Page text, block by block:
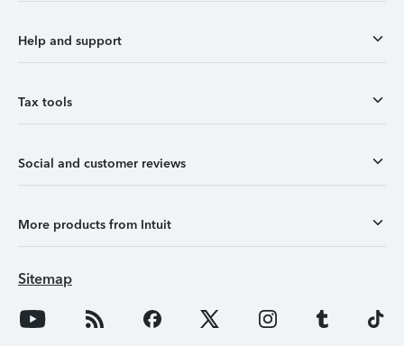
Help and support
Tax tools
Social and customer reviews
More products from Intuit
Sitemap